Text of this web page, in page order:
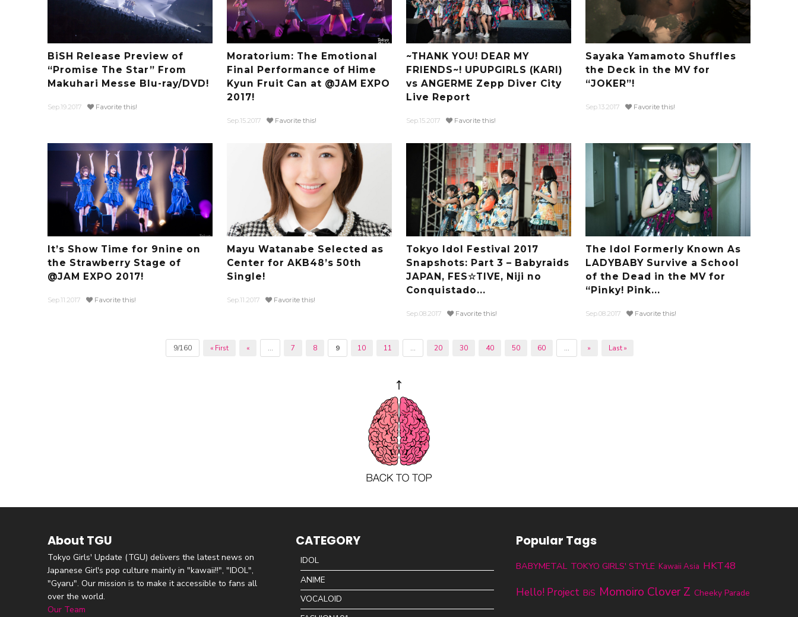
BiSH Release Preview of
“Promise The Star” From
Makuhari Messe Blu-ray/DVD!
Sep.19.2017 Favorite this!
Moratorium: The Emotional
Final Performance of Hime
Kyun Fruit Can at @JAM EXPO
2017!
Sep.15.2017 Favorite this!
~THANK YOU! DEAR MY
FRIENDS~! UPUPGIRLS (KARI)
vs ANGERME Zepp Diver City
Live Report
Sep.15.2017 Favorite this!
Sayaka Yamamoto Shuffles
the Deck in the MV for
“JOKER”!
Sep.13.2017 Favorite this!
It’s Show Time for 9nine on
the Strawberry Stage of
@JAM EXPO 2017!
Sep.11.2017 Favorite this!
Mayu Watanabe Selected as
Center for AKB48’s 50th
Single!
Sep.11.2017 Favorite this!
Tokyo Idol Festival 2017
Snapshots: Part 3 – Babyraids
JAPAN, FES☆TIVE, Niji no
Conquistado...
Sep.08.2017 Favorite this!
The Idol Formerly Known As
LADYBABY Survive a School
of the Dead in the MV for
“Pinky! Pink...
Sep.08.2017 Favorite this!
9/160 « First « ... 7 8 9 10 11 ... 20 30 40 50 60 ... » Last »
About TGU
Tokyo Girls' Update (TGU) delivers the latest news on
Japanese Girl's pop culture mainly in "kawaii!!", "IDOL",
"Gyaru". Our mission is to make it accessible to fans all
over the world.
Our Team
CATEGORY
IDOL
ANIME
VOCALOID
Popular Tags
BABYMETAL TOKYO GIRLS' STYLE Kawaii Asia HKT48
Hello! Project BiS Momoiro Clover Z Cheeky Parade